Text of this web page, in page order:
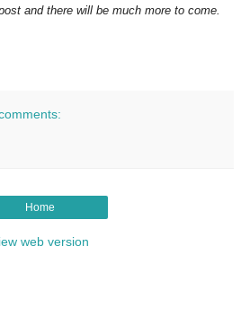
and there will be much more to come.
Home
web version